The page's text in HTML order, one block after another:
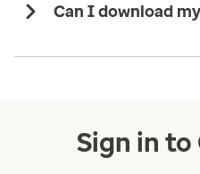
Can I download
Sign in to